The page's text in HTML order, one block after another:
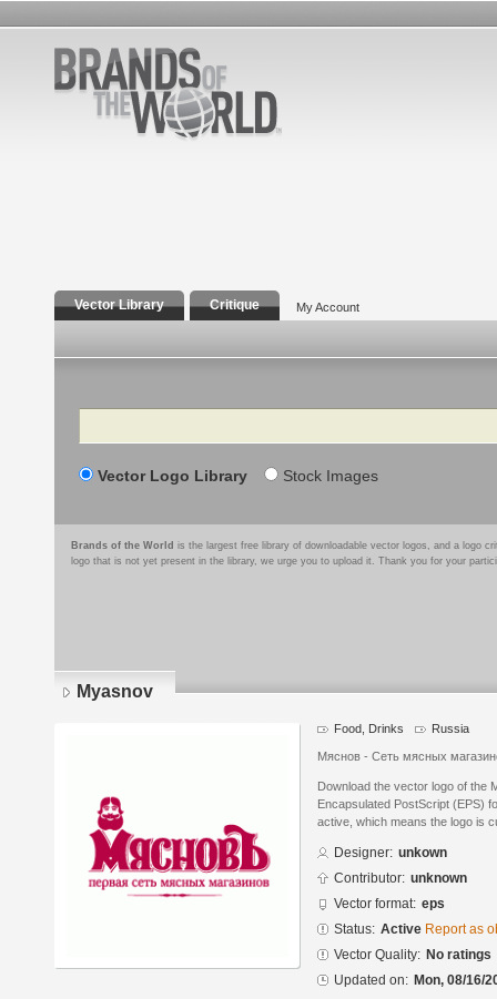
Vector Library Critique My Account
Search
Vector Logo Library Stock Images
Brands of the World is the largest free library of downloadable vector logos, and a logo
logo that is not yet present in the library, we urge you to upload it. Thank you for your
Myasnov
Food, Drinks Russia
Мяснов - Сеть мясных
Download the vector logo of the
Encapsulated PostScript (EPS)
active, which means the logo is
Designer: unkown
Contributor: unknown
Vector format: eps
Status: Active Report as
Vector Quality: No ratings
Updated on: Mon, 08/16/